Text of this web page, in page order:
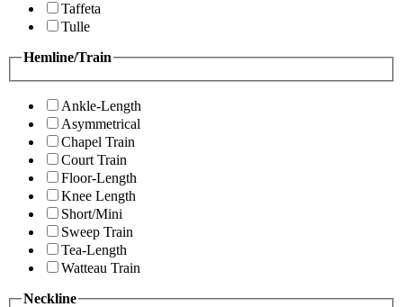
Taffeta
Tulle
Hemline/Train
Ankle-Length
Asymmetrical
Chapel Train
Court Train
Floor-Length
Knee Length
Short/Mini
Sweep Train
Tea-Length
Watteau Train
Neckline